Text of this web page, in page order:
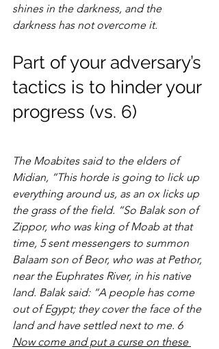
shines in the darkness, and the
darkness has not overcome it.
Part of your adversary’s
tactics is to hinder your
progress (vs. 6)
The Moabites said to the elders of
Midian, “This horde is going to lick up
everything around us, as an ox licks up
the grass of the field. “So Balak son of
Zippor, who was king of Moab at that
time, 5 sent messengers to summon
Balaam son of Beor, who was at Pethor,
near the Euphrates River, in his native
land. Balak said: “A people has come
out of Egypt; they cover the face of the
land and have settled next to me. 6
Now come and put a curse on these